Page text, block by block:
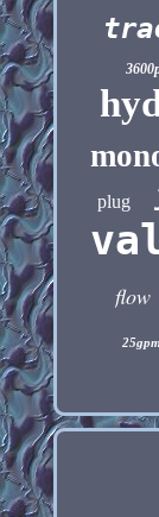
plug
flow
25gpm